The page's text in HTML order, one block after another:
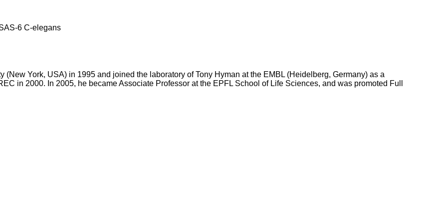
6 C-elegans
York, USA) in 1995 and joined the laboratory of Tony Hyman at the EMBL (Heidelberg, Germany) as a
in 2000. In 2005, he became Associate Professor at the EPFL School of Life Sciences, and was promoted Full